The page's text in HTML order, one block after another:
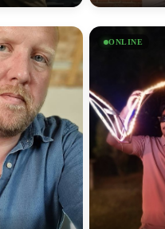
ONLINE
upload your own photo
100% FREE